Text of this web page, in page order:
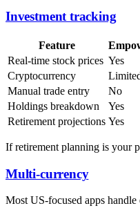
Investment tracking
Feature
Real-time stock prices Yes
Cryptocurrency
Manual trade entry
No
Holdings breakdown
Yes
Retirement projections Yes
If retirement planning is your
Multi-currency
Most US-focused apps